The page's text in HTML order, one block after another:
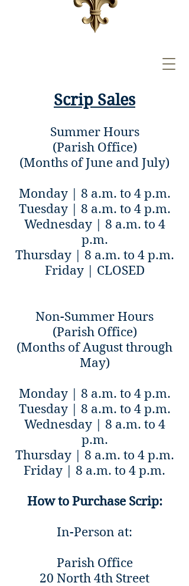
Scrip Sales
Summer Hours
(Parish Office)
(Months of June and July)
Monday | 8 a.m. to 4 p.m.
Tuesday | 8 a.m. to 4 p.m.
Wednesday | 8 a.m. to 4
p.m.
Thursday | 8 a.m. to 4 p.m.
Friday | CLOSED
Non-Summer Hours
(Parish Office)
(Months of August through
May)
Monday | 8 a.m. to 4 p.m.
Tuesday | 8 a.m. to 4 p.m.
Wednesday | 8 a.m. to 4
p.m.
Thursday | 8 a.m. to 4 p.m.
Friday | 8 a.m. to 4 p.m.
How to Purchase Scrip:
In-Person at:
Parish Office
20 North 4th Street